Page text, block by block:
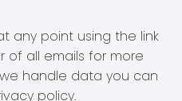
any point using the link
of all emails for more
handle data you can
policy.